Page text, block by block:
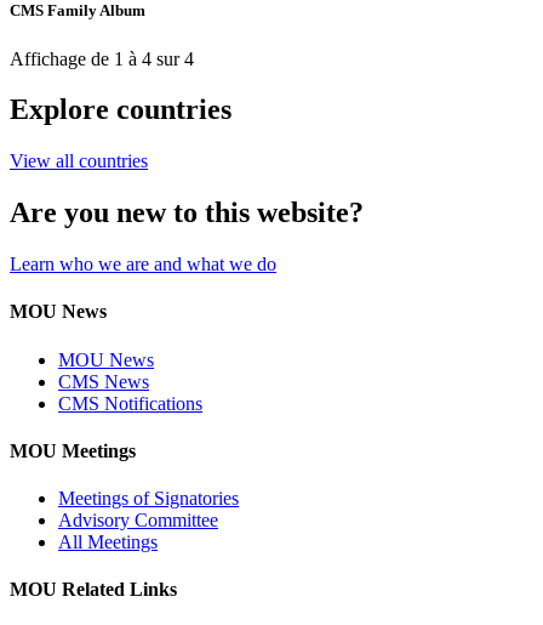
CMS Family Album
Affichage de 1 à 4 sur 4
Explore countries
View all countries
Are you new to this website?
Learn who we are and what we do
MOU News
MOU News
CMS News
CMS Notifications
MOU Meetings
Meetings of Signatories
Advisory Committee
All Meetings
MOU Related Links